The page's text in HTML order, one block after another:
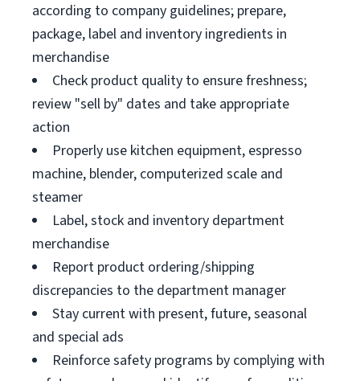
according to company guidelines; prepare,
package, label and inventory ingredients in
merchandise
Check product quality to ensure freshness;
review "sell by" dates and take appropriate
action
Properly use kitchen equipment, espresso
machine, blender, computerized scale and
steamer
Label, stock and inventory department
merchandise
Report product ordering/shipping
discrepancies to the department manager
Stay current with present, future, seasonal
and special ads
Reinforce safety programs by complying with